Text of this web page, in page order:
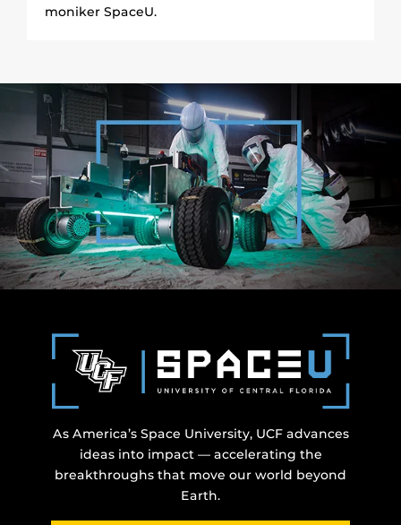
moniker SpaceU.
As America’s Space University, UCF advances
ideas into impact — accelerating the
breakthroughs that move our world beyond
Earth.